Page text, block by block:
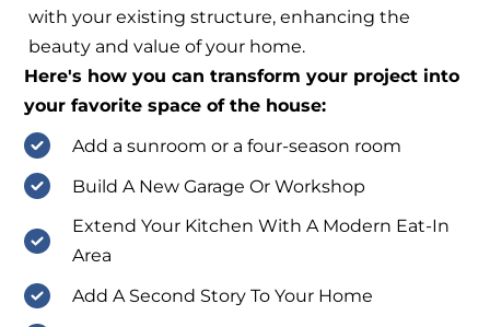
with your existing structure, enhancing the
beauty and value of your home.
Here's how you can transform your project into
your favorite space of the house:
Add a sunroom or a four-season room
Build A New Garage Or Workshop
Extend Your Kitchen With A Modern Eat-In
Area
Add A Second Story To Your Home